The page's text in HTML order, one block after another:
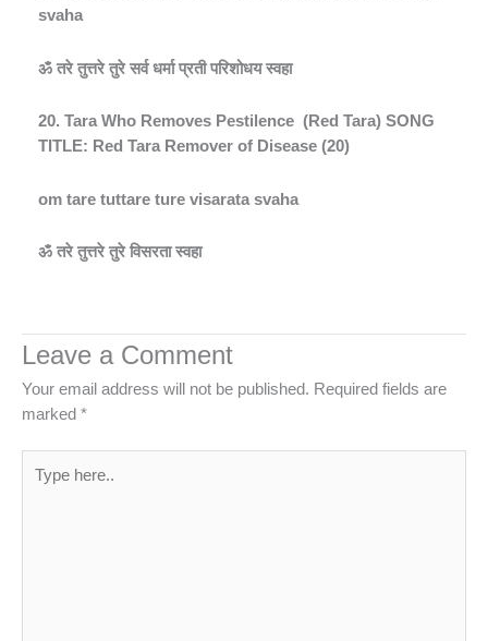
svaha
ॐ तरे तुत्तरे तुरे सर्व धर्मा प्रती परिशोधय स्वहा
20. Tara Who Removes Pestilence (Red Tara) SONG
TITLE: Red Tara Remover of Disease (20)
om tare tuttare ture visarata svaha
ॐ तरे तुत्तरे तुरे विसरता स्वहा
Leave a Comment
Your email address will not be published. Required fields are
marked *
here..